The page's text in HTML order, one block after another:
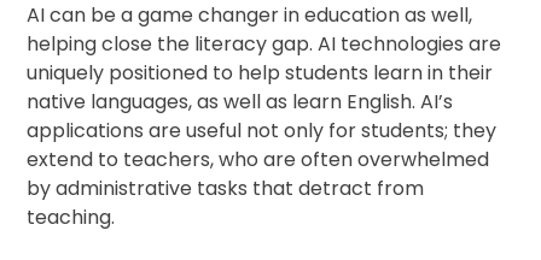
AI can be a game changer in education as well,
helping close the literacy gap. AI technologies are
uniquely positioned to help students learn in their
native languages, as well as learn English. AI’s
applications are useful not only for students; they
extend to teachers, who are often overwhelmed
by administrative tasks that detract from
teaching.